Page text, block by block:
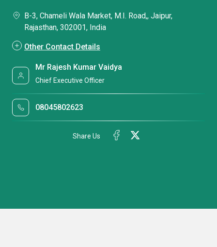
B-3, Chameli Wala Market, M.I. Road,, Jaipur,
Rajasthan, 302001, India
Other Contact Details
Mr Rajesh Kumar Vaidya
Chief Executive Officer
08045802623
Share Us